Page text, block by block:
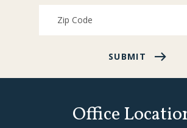
SUBMIT
Office